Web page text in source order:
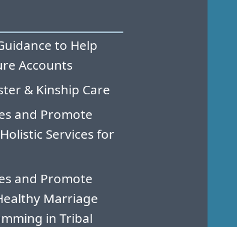
to Help
Accounts
& Kinship Care
and Promote
Services for
and Promote
Marriage
in Tribal